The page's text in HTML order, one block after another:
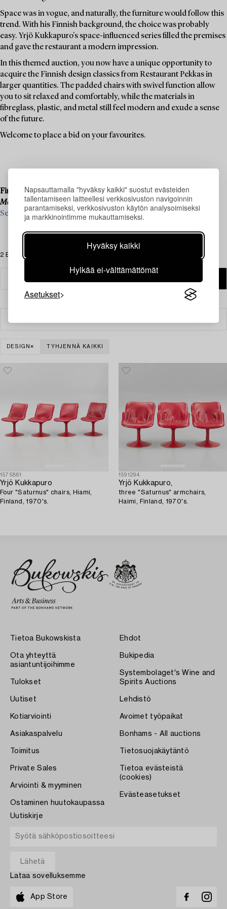
Napsauttamalla "hyväksy kaikki" suostut evästeiden
tallentamiseen laitteellesi verkkosivuston navigoinnin
parantamiseksi, verkkosivuston käytön analysoimiseksi
ja markkinointimme mukauttamiseksi.
Hyväksy kaikki
Hylkää ei-välttämättömät
Asetukset
Space was in vogue, and naturally, the furniture would follow this
trend. With his Finnish background, the choice was probably
easy. Yrjö Kukkapuro's space-influenced series filled the premises
and gave the restaurant a modern impression.
In this themed auction, you now have a unique opportunity to
acquire the Finnish design classics from Restaurant Pekkas in
larger quantities. The padded chairs with swivel function allow
you to sit relaxed and comfortably, while the materials in
fibreglass, plastic, and metal still feel modern and exude a sense
of the future.
Welcome to place a bid on your favourites.
Final consignments are ongoing for our upcoming live auction
Modern Art & Design, 19–20 November.
See what we are looking for and contact us for a valuation ›
2 Esinettä
DESIGN TYHJENNÄ KAIKKI
1575861
Yrjö Kukkapuro
Four "Saturnus" chairs, Hiami,
Finland, 1970's.
1591294
Yrjö Kukkapuro,
three "Saturnus" armchairs,
Haimi, Finland, 1970's.
Tietoa Bukowskista
Ota yhteyttä
asiantuntijoihimme
Tulokset
Uutiset
Kotiarviointi
Asiakaspalvelu
Toimitus
Private Sales
Arviointi & myyminen
Ostaminen huutokaupassa
Ehdot
Bukipedia
Systembolaget's Wine and
Spirits Auctions
Lehdistö
Avoimet työpaikat
Bonhams - All auctions
Tietosuojakäytäntö
Tietoa evästeistä
(cookies)
Evästeasetukset
Uutiskirje
Lataa sovelluksemme
App Store